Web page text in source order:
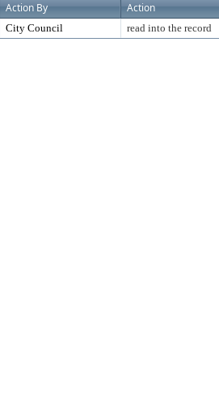
Action By Action
City Council read into the record